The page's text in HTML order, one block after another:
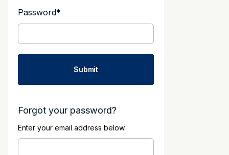
Password*
Forgot your password?
Enter your email address below.